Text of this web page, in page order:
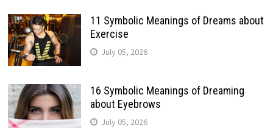
11 Symbolic Meanings of Dreams about
Exercise
July 05, 2026
16 Symbolic Meanings of Dreaming
about Eyebrows
July 05, 2026